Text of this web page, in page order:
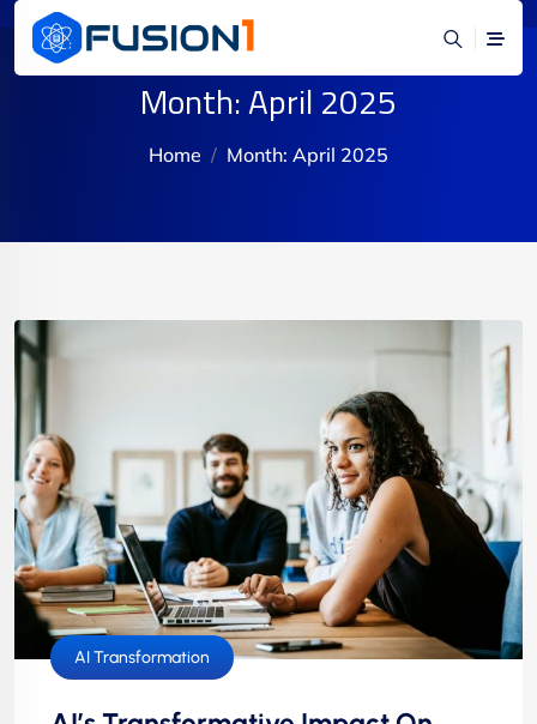
Month:April 2025
Home Month: April 2025
AI Transformation